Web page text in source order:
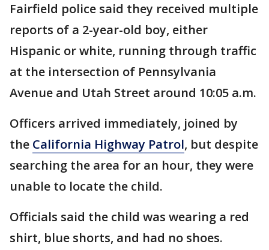
Fairfield police said they received multiple
reports of a 2-year-old boy, either
Hispanic or white, running through traffic
at the intersection of Pennsylvania
Avenue and Utah Street around 10:05 a.m.
Officers arrived immediately, joined by
the California Highway Patrol, but despite
searching the area for an hour, they were
unable to locate the child.
Officials said the child was wearing a red
shirt, blue shorts, and had no shoes.